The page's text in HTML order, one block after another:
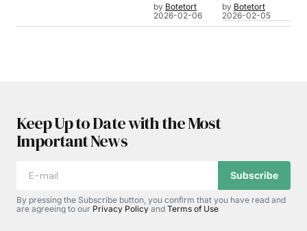
by Botetort
2026-02-06
by Botetort
2026-02-05
Keep Up to Date with the Most
Important News
Subscribe
By pressing the Subscribe button, you confirm that you have read and
are agreeing to our Privacy Policy and Terms of Use